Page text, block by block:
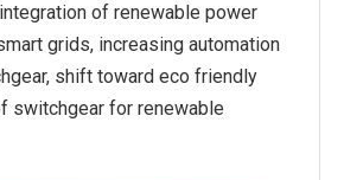
of renewable power
grids, increasing automation
shift toward eco friendly
switchgear for renewable